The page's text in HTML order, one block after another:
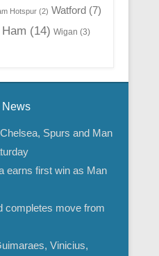
Hotspur(2) Watford (7)
(14) Wigan (3)
News
Spurs and Man
earns first win as Man
completes move from
Vinicius,